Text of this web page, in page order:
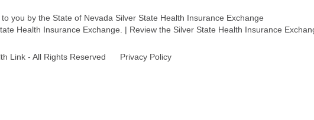
you by the State of Nevada Silver State Health Insurance Exchange
Health Insurance Exchange. | Review the Silver State Health Insurance
Link - All Rights Reserved Privacy Policy